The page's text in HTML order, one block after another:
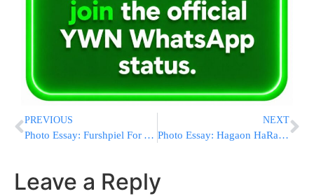
PREVIOUS
Photo Essay: Furshpiel For A Grandson Of The Pupa Rebbe (Photos by JDN)
NEXT
Photo Essay: Hagaon HaRav Shalom Cohen Leaving To Chutz Laaretz (Photos by JDN)
Leave a Reply